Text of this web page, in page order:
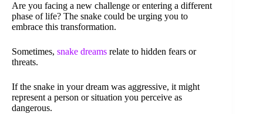
Are you facing a new challenge or entering a different
phase of life? The snake could be urging you to
embrace this transformation.
Sometimes, snake dreams relate to hidden fears or
threats.
If the snake in your dream was aggressive, it might
represent a person or situation you perceive as
dangerous.